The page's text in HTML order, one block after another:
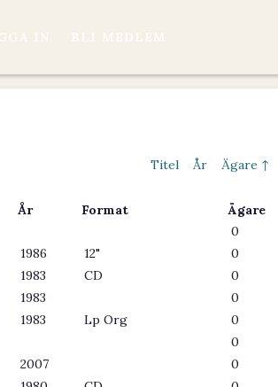
Titel År Ägare ↑
År Format
Ägare
0
1986 12"
0
1983 CD
0
1983
0
1983 Lp Org
0
0
2007
0